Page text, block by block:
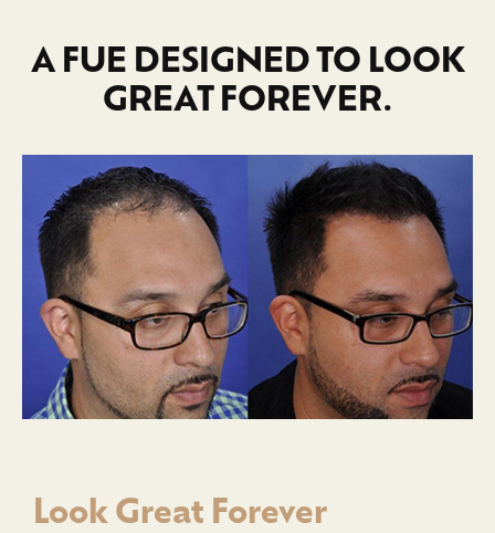
A FUE DESIGNED TO LOOK
GREAT FOREVER.
Look Great Forever